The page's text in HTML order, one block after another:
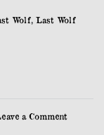
Wolf Last Wolf
a Comment